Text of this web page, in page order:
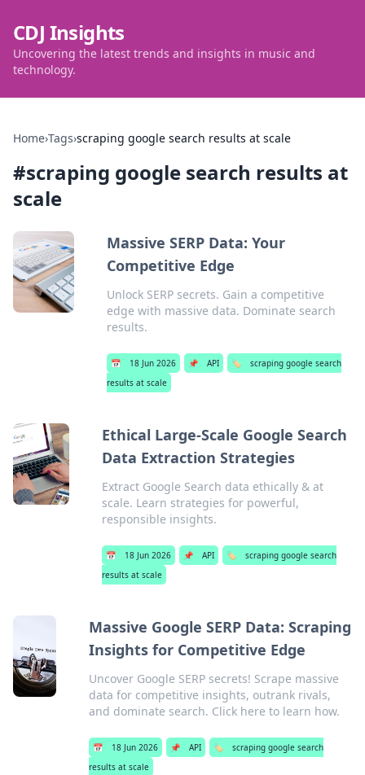
CDJ Insights
Uncovering the latest trends and insights in music and
technology.
Home›Tags›scraping google search results at scale
#scraping google search results at
scale
Massive SERP Data: Your
Competitive Edge
Unlock SERP secrets. Gain a competitive
edge with massive data. Dominate search
results.
📅 18 Jun 2026 📌 API 🏷️
scraping google search
results at scale
Ethical Large-Scale Google Search
Data Extraction Strategies
Extract Google Search data ethically & at
scale. Learn strategies for powerful,
responsible insights.
📅 18 Jun 2026 📌 API 🏷️
scraping google search
results at scale
Massive Google SERP Data: Scraping
Insights for Competitive Edge
Uncover Google SERP secrets! Scrape massive
data for competitive insights, outrank rivals,
and dominate search. Click here to learn how.
📅 18 Jun 2026 📌 API 🏷️
scraping google search
results at scale